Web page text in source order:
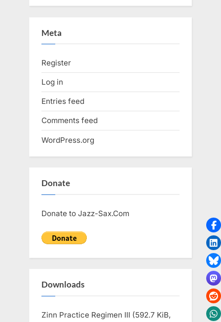
Meta
Register
Log in
Entries feed
Comments feed
WordPress.org
Donate
Donate to Jazz-Sax.Com
Downloads
Zinn Practice Regimen III (592.7 KiB,